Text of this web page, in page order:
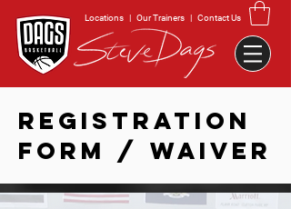
Locations | Our Trainers | Contact Us
REGISTRATION
FORM / WAIVER